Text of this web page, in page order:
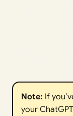
Note: If
your